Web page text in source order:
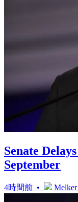
Senate
September
4時間前 • Melker